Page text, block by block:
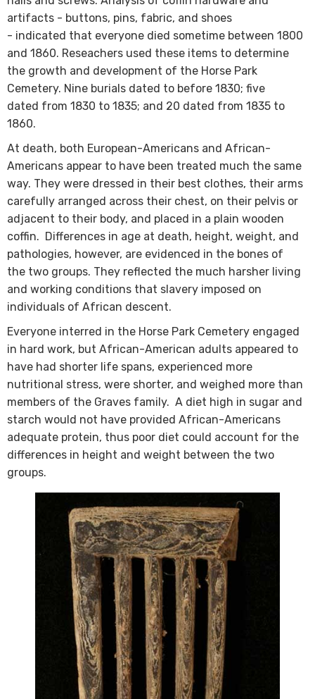
artifacts - buttons, pins, fabric, and shoes
- indicated that everyone died sometime between 1800
and 1860. Reseachers used these items to determine
the growth and development of the Horse Park
Cemetery. Nine burials dated to before 1830; five
dated from 1830 to 1835; and 20 dated from 1835 to
1860.
At death, both European-Americans and African-
Americans appear to have been treated much the same
way. They were dressed in their best clothes, their arms
carefully arranged across their chest, on their pelvis or
adjacent to their body, and placed in a plain wooden
coffin. Differe​​​nces in age at death, height, weight, and
pathologies, however, are evidenced in the bones of
the two groups. They reflected the much harsher living
and working conditions that slavery imposed on
individuals of African descent.
Everyone interred in the Horse Park Cemetery engaged
in hard work, but African-American adults appeared to
have had shorter life spans, experienced more
nutritional stress, were shorter, and weighed more than
members of the Graves family. A diet high in sugar and
starch would not have provided African-Americans
adequate protein, thus poor diet could account for the
differences in height and weight between the two
groups.